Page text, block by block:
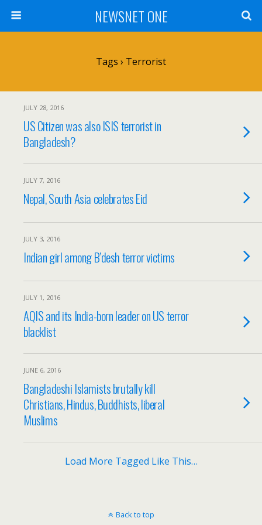
NEWSNET ONE
Tags › Terrorist
JULY 28, 2016
US Citizen was also ISIS terrorist in
Bangladesh?
JULY 7, 2016
Nepal, South Asia celebrates Eid
JULY 3, 2016
Indian girl among B’desh terror victims
JULY 1, 2016
AQIS and its India-born leader on US terror
blacklist
JUNE 6, 2016
Bangladeshi Islamists brutally kill
Christians, Hindus, Buddhists, liberal
Muslims
Load More Tagged Like This…
Back to top